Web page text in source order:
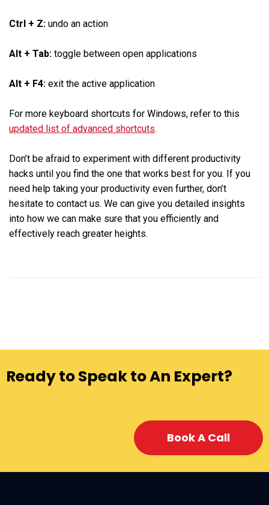
Ctrl + Z: undo an action
Alt + Tab: toggle between open applications
Alt + F4: exit the active application
For more keyboard shortcuts for Windows, refer to this
updated list of advanced shortcuts.
Don’t be afraid to experiment with different productivity
hacks until you find the one that works best for you. If you
need help taking your productivity even further, don’t
hesitate to contact us. We can give you detailed insights
into how we can make sure that you efficiently and
effectively reach greater heights.
Ready to Speak to An Expert?
Book A Call